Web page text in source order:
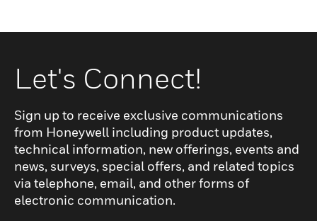
Let's Connect!
Sign up to receive exclusive communications
from Honeywell including product updates,
technical information, new offerings, events and
news, surveys, special offers, and related topics
via telephone, email, and other forms of
electronic communication.